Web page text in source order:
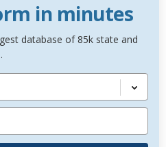
in minutes
database of 85k state and